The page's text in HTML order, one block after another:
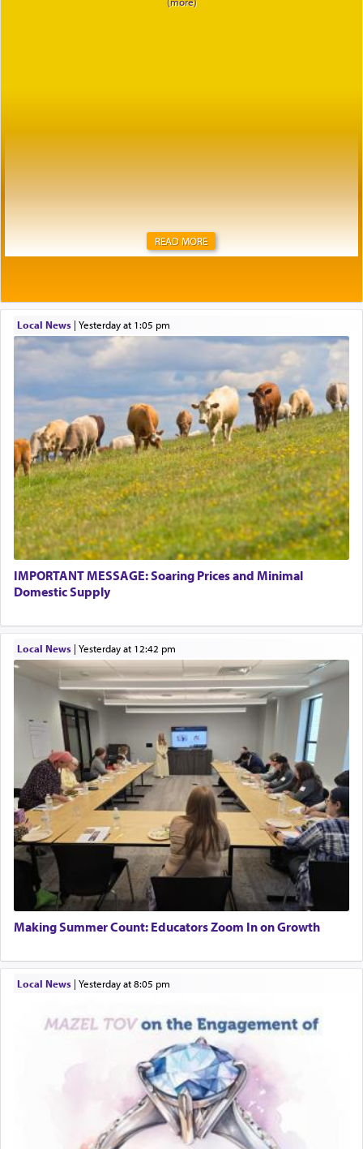
READ MORE
Local News| yesterday at 1:05 pm
IMPORTANT MESSAGE: Soaring Prices and Minimal
Domestic Supply
Local News| yesterday at 12:42 pm
Making Summer Count: Educators Zoom In on Growth
Local News| yesterday at 8:05 pm